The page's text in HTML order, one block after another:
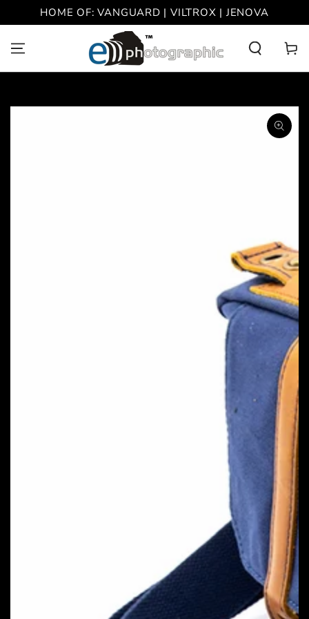
SKIP TO
CONTENT
HOME OF: VANGUARD | VILTROX | JENOVA
Cart